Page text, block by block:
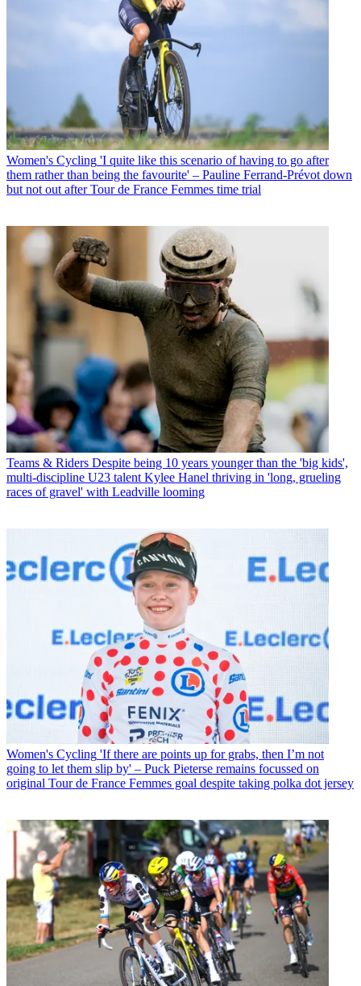
Women's Cycling 'I quite like this scenario of having to go after
them rather than being the favourite' – Pauline Ferrand-Prévot down
but not out after Tour de France Femmes time trial
Teams & Riders Despite being 10 years younger than the 'big kids',
multi-discipline U23 talent Kylee Hanel thriving in 'long, grueling
races of gravel' with Leadville looming
Women's Cycling 'If there are points up for grabs, then I’m not
going to let them slip by' – Puck Pieterse remains focussed on
original Tour de France Femmes goal despite taking polka dot jersey